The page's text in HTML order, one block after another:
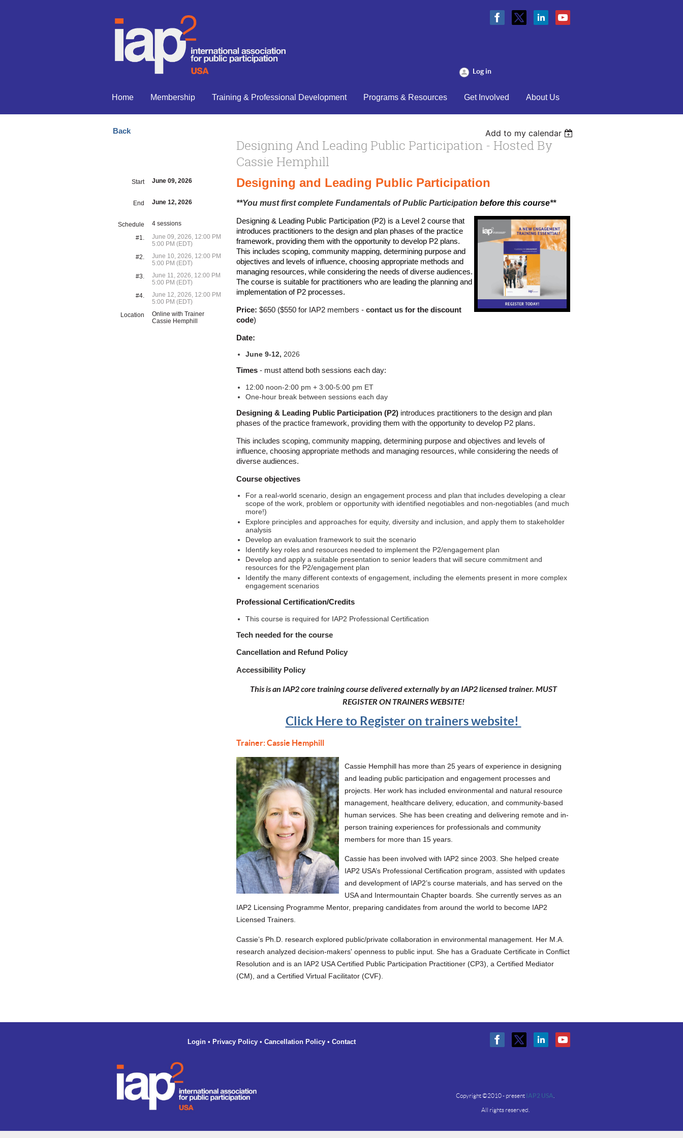
Log in
Home Membership Training & Professional Development Programs & Resources Get Involved About Us
Back Add to my calendar
Designing And Leading Public Participation - Hosted By
Cassie Hemphill
Start June 09, 2026
End June 12, 2026
Schedule
4 sessions
#1.
June 09, 2026, 12:00 PM
5:00 PM (EDT)
#2.
June 10, 2026, 12:00 PM
5:00 PM (EDT)
#3.
June 11, 2026, 12:00 PM
5:00 PM (EDT)
#4.
June 12, 2026, 12:00 PM
5:00 PM (EDT)
Location
Online with Trainer
Cassie Hemphill
Designing and Leading Public Participation
**You must first complete Fundamentals of Public Participation before this course**
Designing & Leading Public Participation (P2) is a Level 2 course that
introduces practitioners to the design and plan phases of the practice
framework, providing them with the opportunity to develop P2 plans.
This includes scoping, community mapping, determining purpose and
objectives and levels of influence, choosing appropriate methods and
managing resources, while considering the needs of diverse audiences.
The course is suitable for practitioners who are leading the planning and
implementation of P2 processes.
Price: $650 ($550 for IAP2 members - contact us for the discount
code)
Date:
June 9-12, 2026
Times - must attend both sessions each day:
12:00 noon-2:00 pm + 3:00-5:00 pm ET
One-hour break between sessions each day
Designing & Leading Public Participation (P2) introduces practitioners to the design and plan
phases of the practice framework, providing them with the opportunity to develop P2 plans.
This includes scoping, community mapping, determining purpose and objectives and levels of
influence, choosing appropriate methods and managing resources, while considering the needs of
diverse audiences.
Course objectives
For a real-world scenario, design an engagement process and plan that includes developing a clear
scope of the work, problem or opportunity with identified negotiables and non-negotiables (and much
more!)
Explore principles and approaches for equity, diversity and inclusion, and apply them to stakeholder
analysis
Develop an evaluation framework to suit the scenario
Identify key roles and resources needed to implement the P2/engagement plan
Develop and apply a suitable presentation to senior leaders that will secure commitment and
resources for the P2/engagement plan
Identify the many different contexts of engagement, including the elements present in more complex
engagement scenarios
Professional Certification/Credits
This course is required for IAP2 Professional Certification
Tech needed for the course
Cancellation and Refund Policy
Accessibility Policy
This is an IAP2 core training course delivered externally by an IAP2 licensed trainer. MUST
REGISTER ON TRAINERS WEBSITE!
Click Here to Register on trainers website!
Trainer: Cassie Hemphill
Cassie Hemphill has more than 25 years of experience in designing
and leading public participation and engagement processes and
projects. Her work has included environmental and natural resource
management, healthcare delivery, education, and community-based
human services. She has been creating and delivering remote and in-
person training experiences for professionals and community
members for more than 15 years.
Cassie has been involved with IAP2 since 2003. She helped create
IAP2 USA’s Professional Certification program, assisted with updates
and development of IAP2’s course materials, and has served on the
USA and Intermountain Chapter boards. She currently serves as an
IAP2 Licensing Programme Mentor, preparing candidates from around the world to become IAP2
Licensed Trainers.
Cassie’s Ph.D. research explored public/private collaboration in environmental management. Her M.A.
research analyzed decision-makers' openness to public input. She has a Graduate Certificate in Conflict
Resolution and is an IAP2 USA Certified Public Participation Practitioner (CP3), a Certified Mediator
(CM), and a Certified Virtual Facilitator (CVF).
Login• Privacy Policy• Cancellation Policy• Contact
Copyright ©2010 - present IAP2 USA
All rights reserved.